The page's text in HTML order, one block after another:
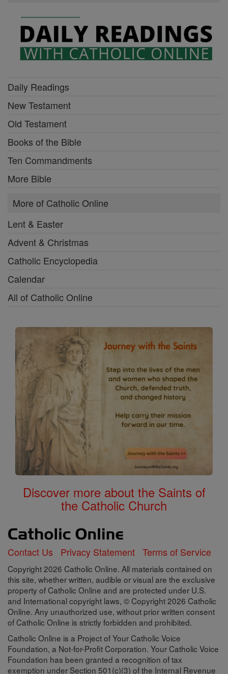
Daily Readings
New Testament
Old Testament
Books of the Bible
Ten Commandments
More Bible
More of Catholic Online
Lent & Easter
Advent & Christmas
Catholic Encyclopedia
Calendar
All of Catholic Online
Discover more about the Saints of
the Catholic Church
Contact Us Privacy Statement Terms of Service
Copyright 2026 Catholic Online. All materials contained on
this site, whether written, audible or visual are the exclusive
property of Catholic Online and are protected under U.S.
and International copyright laws, © Copyright 2026 Catholic
Online. Any unauthorized use, without prior written consent
of Catholic Online is strictly forbidden and prohibited.
Catholic Online is a Project of Your Catholic Voice
Foundation, a Not-for-Profit Corporation. Your Catholic Voice
Foundation has been granted a recognition of tax
exemption under Section 501(c)(3) of the Internal Revenue